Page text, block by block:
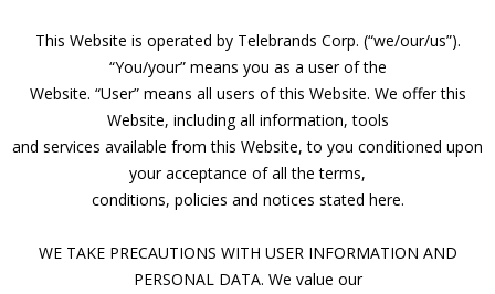
This Website is operated by Telebrands Corp. (“we/our/us”).
“You/your” means you as a user of the
Website. “User” means all users of this Website. We offer this
Website, including all information, tools
and services available from this Website, to you conditioned upon
your acceptance of all the terms,
conditions, policies and notices stated here.
WE TAKE PRECAUTIONS WITH USER INFORMATION AND
PERSONAL DATA. We value our